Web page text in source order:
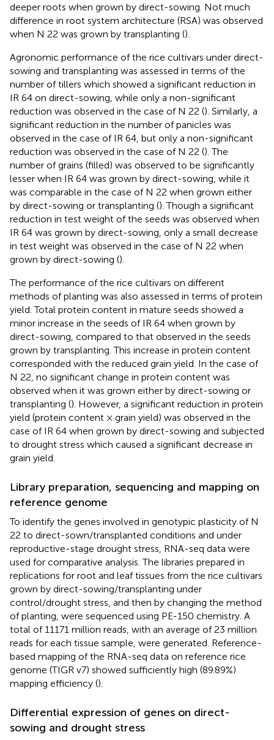
deeper roots when grown by direct-sowing. Not much
difference in root system architecture (RSA) was observed
when N 22 was grown by transplanting ().
Agronomic performance of the rice cultivars under direct-
sowing and transplanting was assessed in terms of the
number of tillers which showed a significant reduction in
IR 64 on direct-sowing, while only a non-significant
reduction was observed in the case of N 22 (). Similarly, a
significant reduction in the number of panicles was
observed in the case of IR 64, but only a non-significant
reduction was observed in the case of N 22 (). The
number of grains (filled) was observed to be significantly
lesser when IR 64 was grown by direct-sowing, while it
was comparable in the case of N 22 when grown either
by direct-sowing or transplanting (). Though a significant
reduction in test weight of the seeds was observed when
IR 64 was grown by direct-sowing, only a small decrease
in test weight was observed in the case of N 22 when
grown by direct-sowing ().
The performance of the rice cultivars on different
methods of planting was also assessed in terms of protein
yield. Total protein content in mature seeds showed a
minor increase in the seeds of IR 64 when grown by
direct-sowing, compared to that observed in the seeds
grown by transplanting. This increase in protein content
corresponded with the reduced grain yield. In the case of
N 22, no significant change in protein content was
observed when it was grown either by direct-sowing or
transplanting (). However, a significant reduction in protein
yield (protein content × grain yield) was observed in the
case of IR 64 when grown by direct-sowing and subjected
to drought stress which caused a significant decrease in
grain yield.
Library preparation, sequencing and mapping on
reference genome
To identify the genes involved in genotypic plasticity of N
22 to direct-sown/transplanted conditions and under
reproductive-stage drought stress, RNA-seq data were
used for comparative analysis. The libraries prepared in
replications for root and leaf tissues from the rice cultivars
grown by direct-sowing/transplanting under
control/drought stress, and then by changing the method
of planting, were sequenced using PE-150 chemistry. A
total of 11171 million reads, with an average of 23 million
reads for each tissue sample, were generated. Reference-
based mapping of the RNA-seq data on reference rice
genome (TIGR v7) showed sufficiently high (89.89%)
mapping efficiency ().
Differential expression of genes on direct-
sowing and drought stress